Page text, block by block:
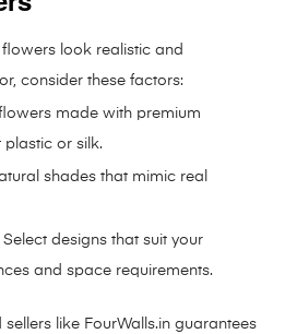
flowers look realistic and
consider these factors:
made with premium
plastic or silk.
shades that mimic real
Select designs that suit your
and space requirements.
like FourWalls.in guarantees